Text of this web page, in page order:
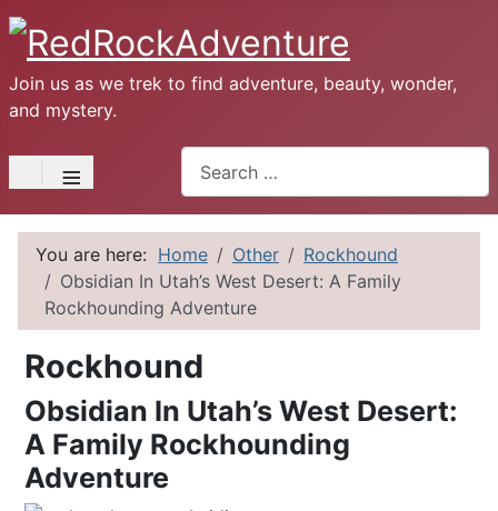
Join us as we trek to find adventure, beauty, wonder,
and mystery.
≡
You are here: Home Other
Rockhound
Obsidian In Utah’s West Desert: A Family
Rockhounding Adventure
Rockhound
Obsidian In Utah’s West Desert:
A Family Rockhounding
Adventure